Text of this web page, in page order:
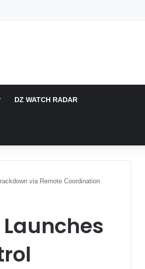
DZ WATCH RADAR
via Remote Coordination